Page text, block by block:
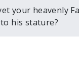
your heavenly
his stature?